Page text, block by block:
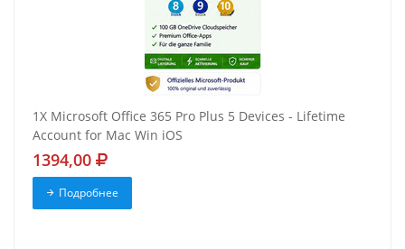
1X Microsoft Office 365 Pro Plus 5 Devices - Lifetime
Account for Mac Win iOS
1394,00
Подробнее